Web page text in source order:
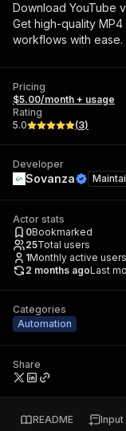
Download YouTube
Get high-quality
workflows with
Pricing
$5.00/month + usage
Rating
5.0
(3)
Developer
Sovanza
Actor stats
0Bookmarked
25Total users
1Monthly active users
2 months agoLast
Categories
Automation
Share
README Input